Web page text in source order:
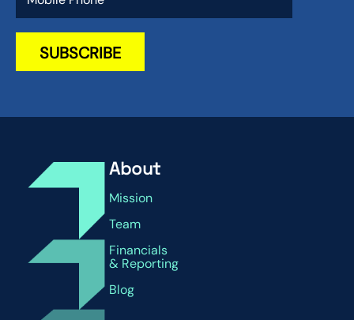
About
Mission
Team
Financials
& Reporting
Blog